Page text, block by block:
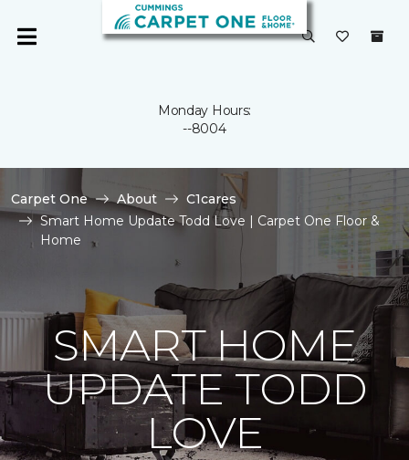
Monday Hours:
--8004
Carpet One About
C1cares
Smart Home Update Todd Love | Carpet One Floor &
Home
SMART HOME
UPDATE TODD
LOVE